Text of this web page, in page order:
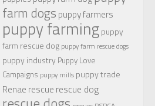
farm dogs puppy farmers
puppy farmingpuppy
farm rescue dog puppy farm rescue dogs
puppy industry Puppy Love
Campaigns puppy mills puppy trade
Renae rescue rescue dog